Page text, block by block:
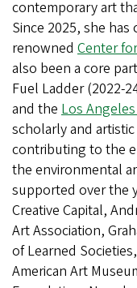
contemporary art
Since 2025, she
renowned Center
also been a core
Fuel Ladder (2022-
and the Los
scholarly and
contributing to the
the environmental
supported over the
Creative Capital,
Art Association,
of Learned
American Art